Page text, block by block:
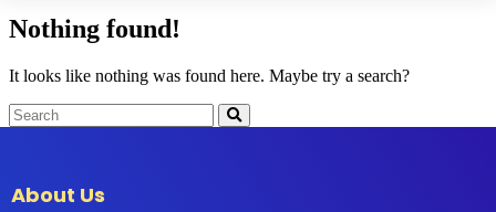
Nothing found!
It looks like nothing was found here. Maybe try a search?
About Us